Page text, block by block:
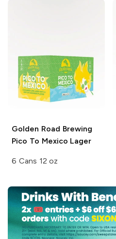
Golden Road Brewing
Pico To Mexico Lager
6 Cans 12 oz